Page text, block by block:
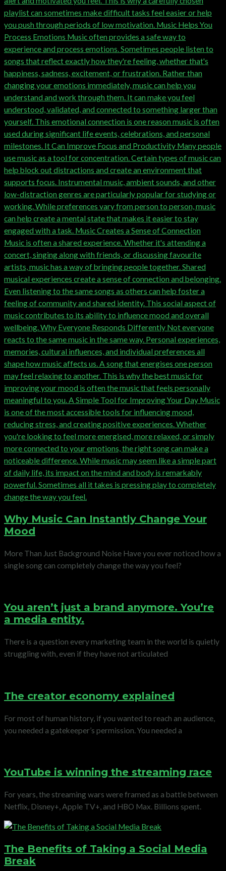
Why Music Can Instantly Change Your
Mood
More Than Just Background Noise Have you ever noticed how a
single song can completely change the way you feel?
You aren’t just a brand anymore. You’re
a media entity.
There is a question every marketing team in the world is quietly
struggling with, even if they have not articulated
The creator economy explained
For most of human history, if you wanted to reach an audience,
you needed a gatekeeper’s permission. You needed a
YouTube is winning the streaming race
For years, the streaming wars were framed as a battle between
Netflix, Disney+, Apple TV+, and HBO Max. Billions spent.
The Benefits of Taking a Social Media
Break